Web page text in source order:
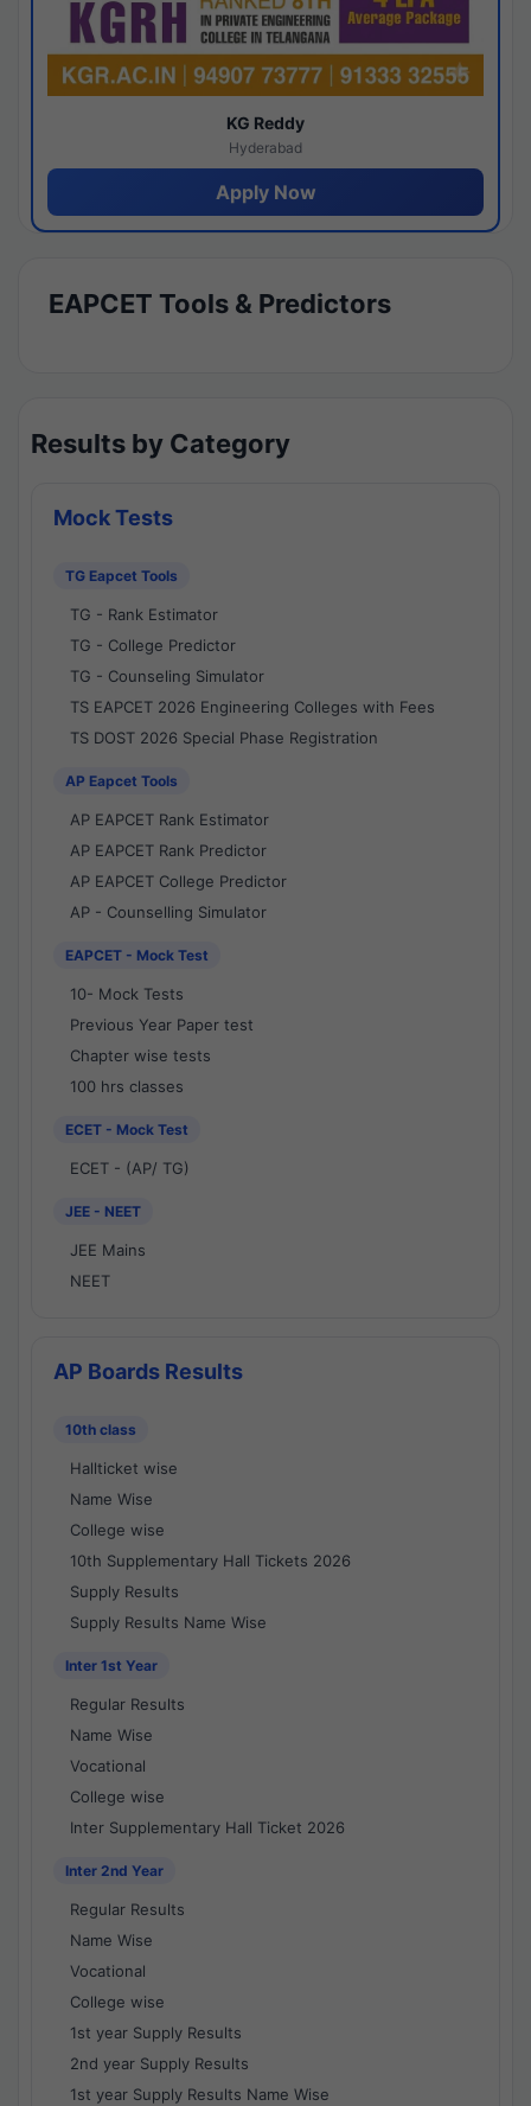
KG Reddy
Hyderabad
Apply Now
EAPCET Tools & Predictors
Results by Category
Mock Tests
TG Eapcet Tools
TG - Rank Estimator
TG - College Predictor
TG - Counseling Simulator
TS EAPCET 2026 Engineering Colleges with Fees
TS DOST 2026 Special Phase Registration
AP Eapcet Tools
AP EAPCET Rank Estimator
AP EAPCET Rank Predictor
AP EAPCET College Predictor
AP - Counselling Simulator
EAPCET - Mock Test
10- Mock Tests
Previous Year Paper test
Chapter wise tests
100 hrs classes
ECET - Mock Test
ECET - (AP/ TG)
JEE - NEET
JEE Mains
NEET
AP Boards Results
10th class
Hallticket wise
Name Wise
College wise
10th Supplementary Hall Tickets 2026
Supply Results
Supply Results Name Wise
Inter 1st Year
Regular Results
Name Wise
Vocational
College wise
Inter Supplementary Hall Ticket 2026
Inter 2nd Year
Regular Results
Name Wise
Vocational
College wise
1st year Supply Results
2nd year Supply Results
1st year Supply Results Name Wise